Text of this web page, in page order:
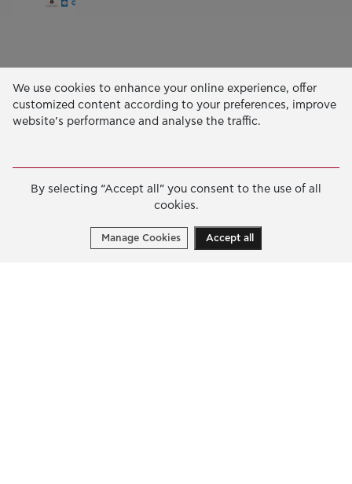
ΧΡΗΜΑΤΟΔΟΤΗΣΕΙΣ
Wildfires Response Extraordinary Programme
2023
2022
We use cookies to enhance your online experience, offer
customized content according to your preferences, improve
website’s performance and analyse the traffic.
By selecting “Accept all” you consent to the use of all
cookies.
Manage Cookies Accept all